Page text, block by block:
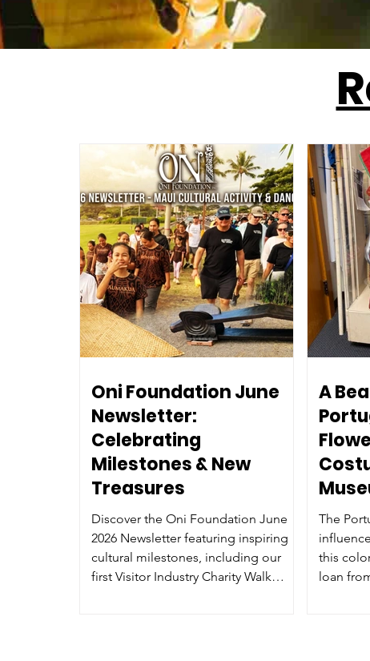
Oni Foundation June
Newsletter:
Celebrating
Milestones & New
Treasures
Discover the Oni Foundation June
2026 Newsletter featuring inspiring
cultural milestones, including our
first Visitor Industry Charity Walk
A
The
this
loan